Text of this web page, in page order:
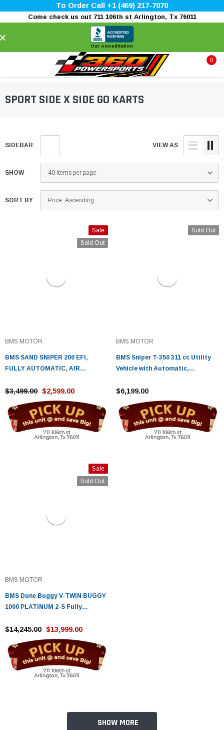
To Order Call +1 (469) 217-7070
Come check us out 711 106th st Arlington, Tx 76011
Our Accreditation
0
SPORT SIDE X SIDE GO KARTS
SIDEBAR: VIEW AS
SHOW
SORT BY
Sale
Sold Out
BMS MOTOR
BMS SAND SNIPER 200 EFI,
FULLY AUTOMATIC, AIR
$3,499.00 $2,599.00
Sold Out
BMS MOTOR
BMS Sniper T-350 311 cc Utility
Vehicle with Automatic,
$6,199.00
Sale
Sold Out
BMS MOTOR
BMS Dune Buggy V-TWIN BUGGY
1000 PLATINUM 2-S Fully
And Tested
$14,245.00 $13,999.00
SHOW MORE